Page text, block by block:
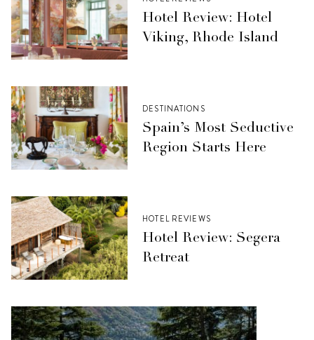
Hotel Review: Hotel
Viking, Rhode Island
DESTINATIONS
Spain’s Most Seductive
Region Starts Here
HOTEL REVIEWS
Hotel Review: Segera
Retreat